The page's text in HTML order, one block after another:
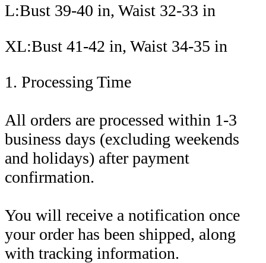
L:Bust 39-40 in, Waist 32-33 in
XL:Bust 41-42 in, Waist 34-35 in
1. Processing Time
All orders are processed within 1-3
business days (excluding weekends
and holidays) after payment
confirmation.
You will receive a notification once
your order has been shipped, along
with tracking information.